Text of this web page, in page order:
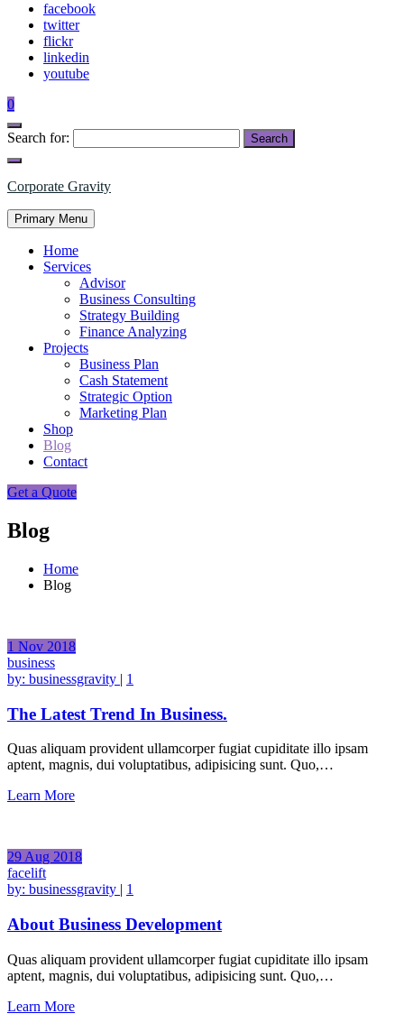
facebook
twitter
flickr
linkedin
youtube
0
Search for:
Corporate Gravity
Primary Menu
Home
Services
Advisor
Business Consulting
Strategy Building
Finance Analyzing
Projects
Business Plan
Cash Statement
Strategic Option
Marketing Plan
Shop
Blog
Contact
Get a Quote
Blog
Home
Blog
1 Nov 2018
business
by: businessgravity | 1
The Latest Trend In Business.
Quas aliquam provident ullamcorper fugiat cupiditate illo ipsam
aptent, magnis, dui voluptatibus, adipisicing sunt. Quo,…
Learn More
29 Aug 2018
facelift
by: businessgravity | 1
About Business Development
Quas aliquam provident ullamcorper fugiat cupiditate illo ipsam
aptent, magnis, dui voluptatibus, adipisicing sunt. Quo,…
Learn More